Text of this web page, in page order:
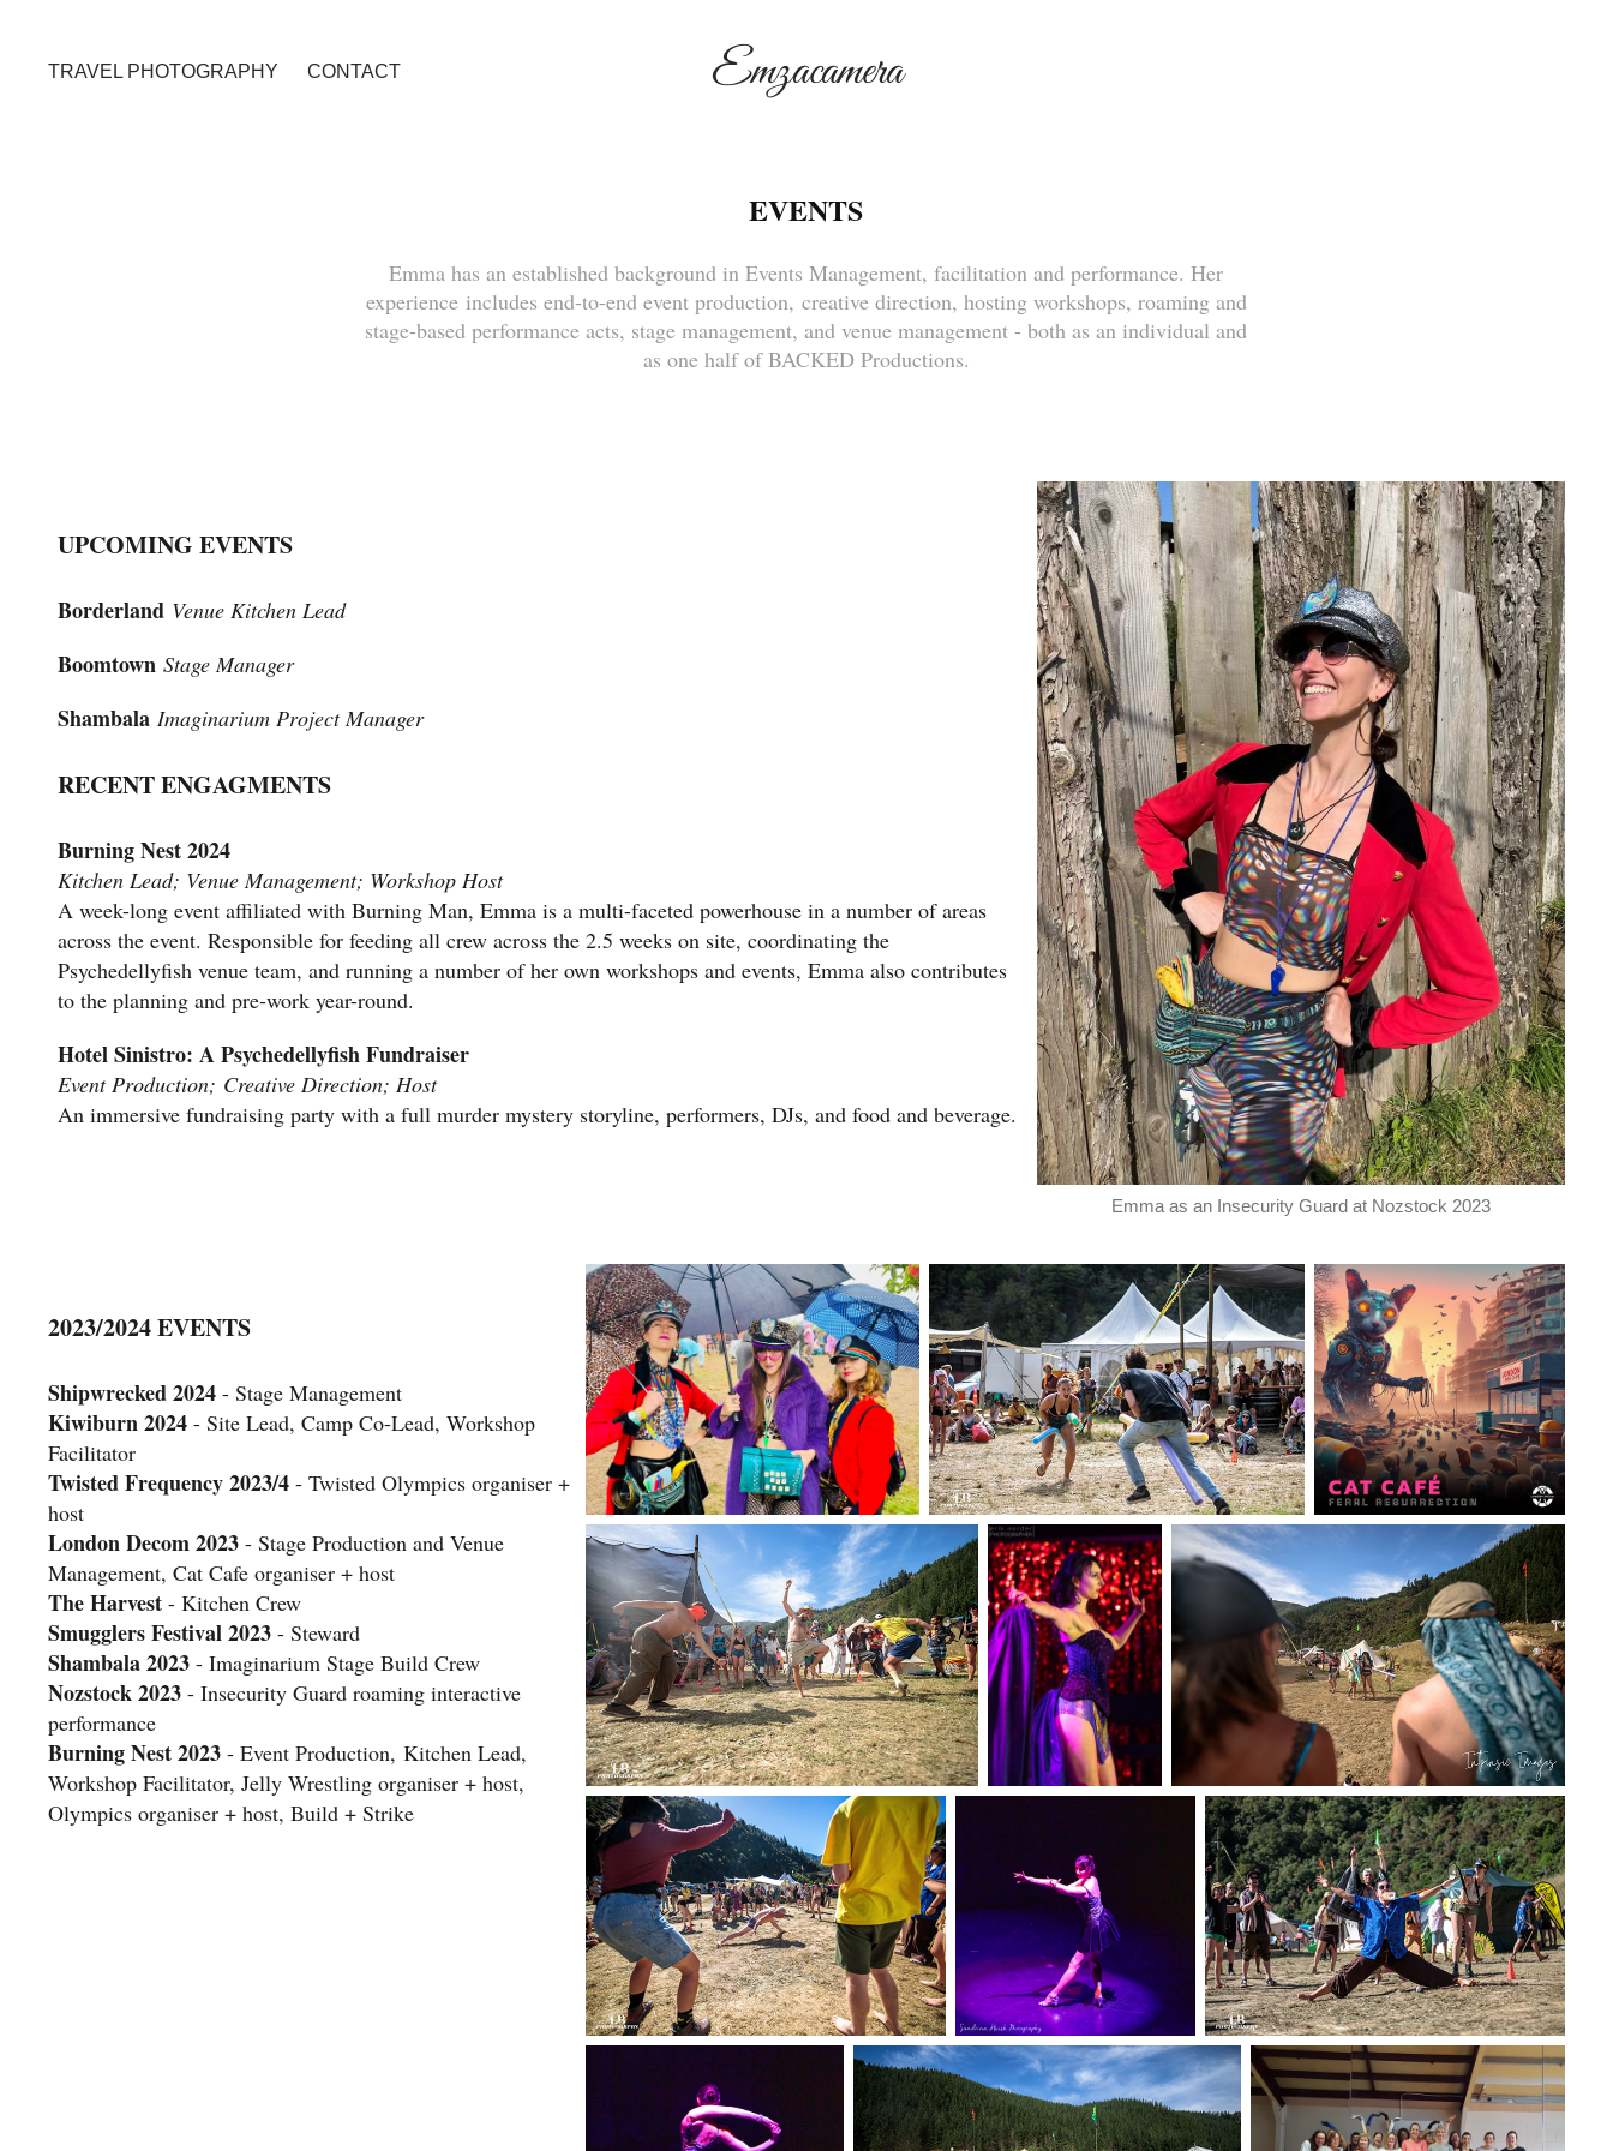
TRAVEL PHOTOGRAPHY CONTACT Emzacamera
EVENTS
Emma has an established background in Events Management, facilitation and performance. Her
experience includes end-to-end event production, creative direction, hosting workshops, roaming and
stage-based performance acts, stage management, and venue management - both as an individual and
as one half of BACKED Productions.
UPCOMING EVENTS
Borderland Venue Kitchen Lead
BoomtownStage Manager
ShambalaImaginarium Project Manager
RECENT ENGAGMENTS
Burning Nest 2024
Kitchen Lead; Venue Management; Workshop Host
A week-long event affiliated with Burning Man, Emma is a multi-faceted powerhouse in a number of areas
across the event. Responsible for feeding all crew across the 2.5 weeks on site, coordinating the
Psychedellyfish venue team, and running a number of her own workshops and events, Emma also contributes
to the planning and pre-work year-round.
Hotel Sinistro: A Psychedellyfish Fundraiser
Event Production; Creative Direction; Host
An immersive fundraising party with a full murder mystery storyline, performers, DJs, and food and beverage.
Emma as an Insecurity Guard at Nozstock 2023
2023/2024 EVENTS
Shipwrecked 2024 - Stage Management
Kiwiburn 2024 - Site Lead, Camp Co-Lead, Workshop
Facilitator
Twisted Frequency 2023/4- Twisted Olympics organiser +
host
London Decom 2023 - Stage Production and Venue
Management, Cat Cafe organiser + host
The Harvest - Kitchen Crew
Smugglers Festival 2023 - Steward
Shambala 2023 - Imaginarium Stage Build Crew
Nozstock 2023 - Insecurity Guard roaming interactive
performance
Burning Nest 2023 - Event Production, Kitchen Lead,
Workshop Facilitator, Jelly Wrestling organiser + host,
Olympics organiser + host, Build + Strike